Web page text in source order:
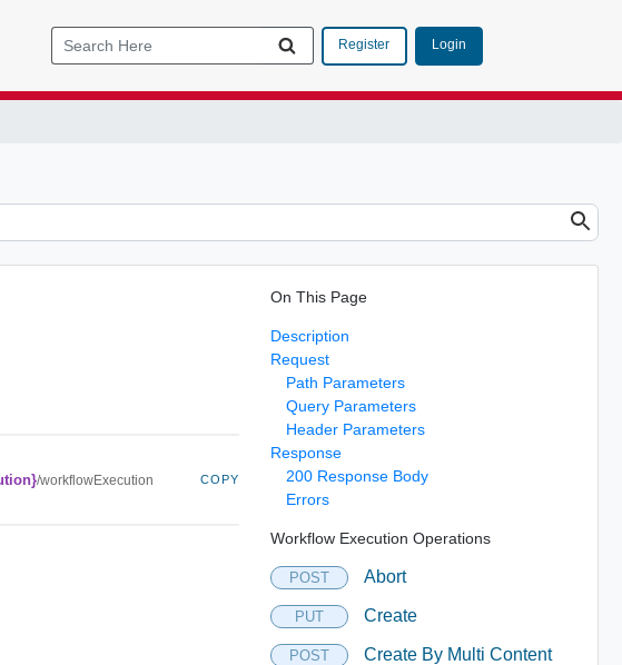
Register Login
/workflowExecution COPY
On This Page
Description
Request
Path Parameters
Query Parameters
Header Parameters
Response
200 Response Body
Errors
Workflow Execution Operations
POST Abort
PUT Create
POST Create By Multi Content